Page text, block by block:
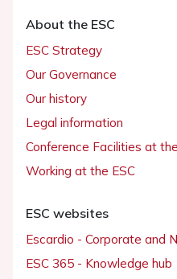
About the ESC
ESC Strategy
Our Governance
Our history
Legal information
Conference Facilities at
Working at the ESC
ESC websites
Escardio - Corporate and
ESC 365 - Knowledge hub